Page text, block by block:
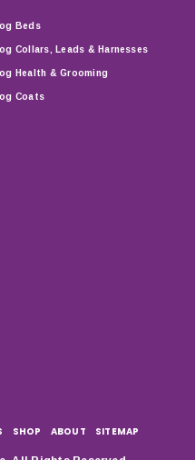
Beds
Collars, Leads & Harnesses
Health & Grooming
Coats
SHOP ABOUT SITEMAP